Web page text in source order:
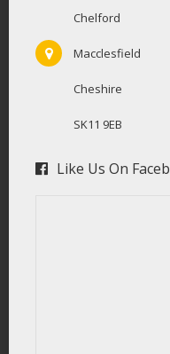
Chelford
Macclesfield
Cheshire
SK11 9EB
Like Us On